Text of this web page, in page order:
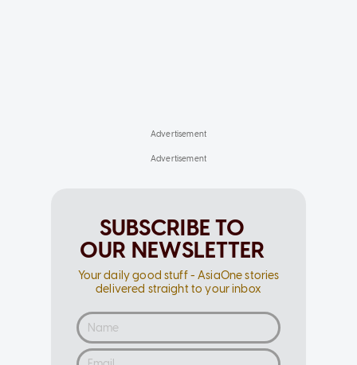
SUBSCRIBE TO
OUR NEWSLETTER
Your daily good stuff - AsiaOne stories
delivered straight to your inbox